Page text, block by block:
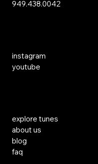
949.438.0042
instagram
youtube
explore tunes
about us
blog
faq